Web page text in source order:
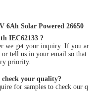
6Ah Solar Powered 26650
IEC62133 ?
we get your inquiry. If you ar
or tell us in your email so that
priority.
check your quality?
for samples to check our q